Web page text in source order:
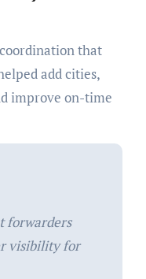
that
add cities,
improve on-time
forwarders
visibility for